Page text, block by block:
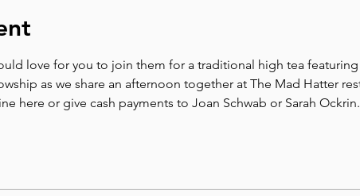
love for you to join them for a traditional high tea featuring
as we share an afternoon together at The Mad Hatter
here or give cash payments to Joan Schwab or Sarah Ockrin.